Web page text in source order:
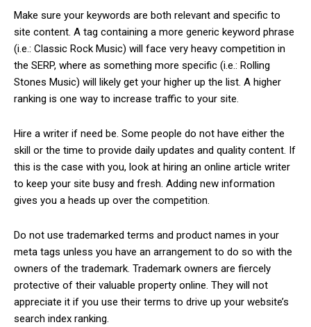
Make sure your keywords are both relevant and specific to
site content. A tag containing a more generic keyword phrase
(i.e.: Classic Rock Music) will face very heavy competition in
the SERP, where as something more specific (i.e.: Rolling
Stones Music) will likely get your higher up the list. A higher
ranking is one way to increase traffic to your site.
Hire a writer if need be. Some people do not have either the
skill or the time to provide daily updates and quality content. If
this is the case with you, look at hiring an online article writer
to keep your site busy and fresh. Adding new information
gives you a heads up over the competition.
Do not use trademarked terms and product names in your
meta tags unless you have an arrangement to do so with the
owners of the trademark. Trademark owners are fiercely
protective of their valuable property online. They will not
appreciate it if you use their terms to drive up your website’s
search index ranking.